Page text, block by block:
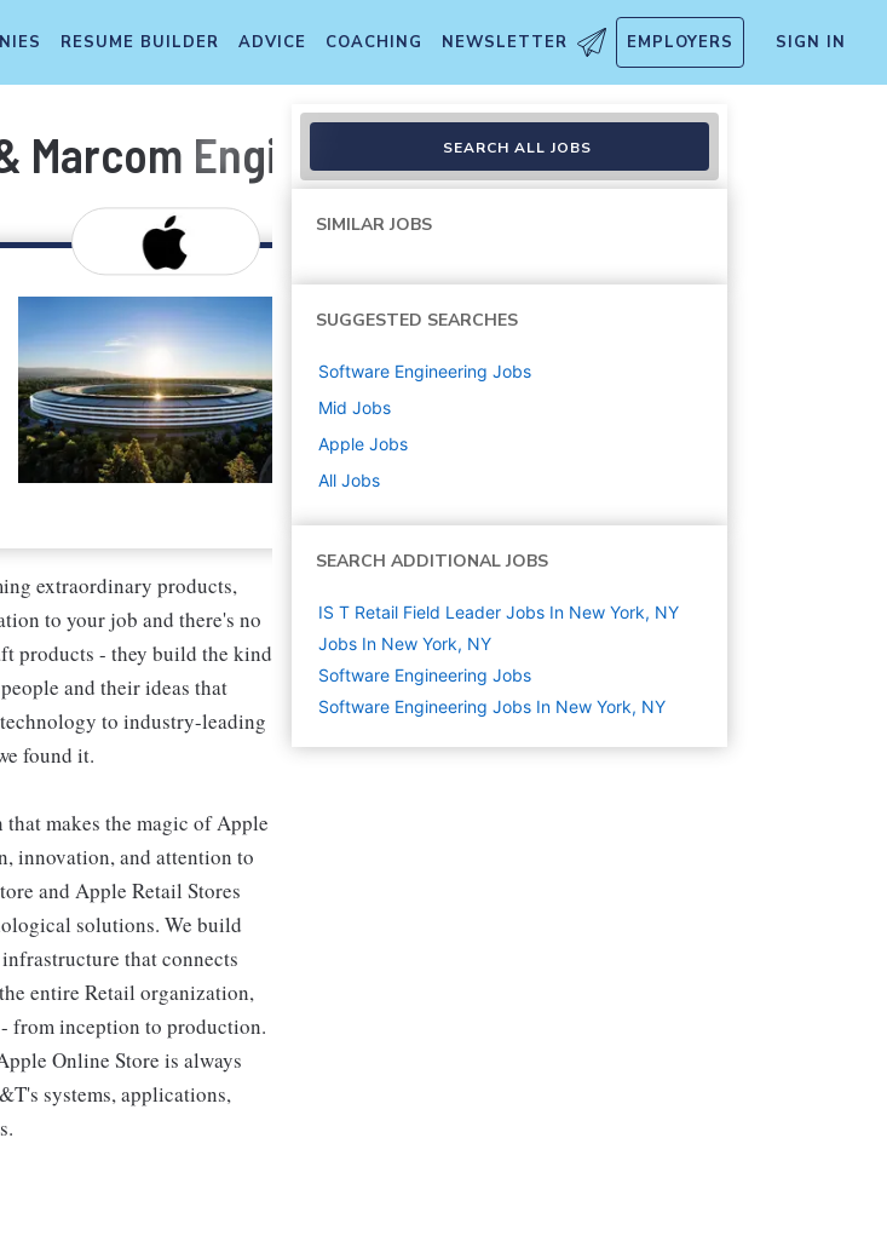
RESUME BUILDER ADVICE COACHING NEWSLETTER EMPLOYERS SIGN IN
Engineering
extraordinary products,
to your job and there's no
products - they build the kind
and their ideas that
to industry-leading
found it.
makes the magic of Apple
innovation, and attention to
and Apple Retail Stores
solutions. We build
that connects
entire Retail organization,
from inception to production.
Online Store is always
systems, applications,
SEARCH ALL JOBS
SIMILAR JOBS
SUGGESTED SEARCHES
Software Engineering Jobs
Mid Jobs
Apple Jobs
All Jobs
SEARCH ADDITIONAL JOBS
IS T Retail Field Leader Jobs In New York, NY
Jobs In New York, NY
Software Engineering Jobs
Software Engineering Jobs In New York, NY